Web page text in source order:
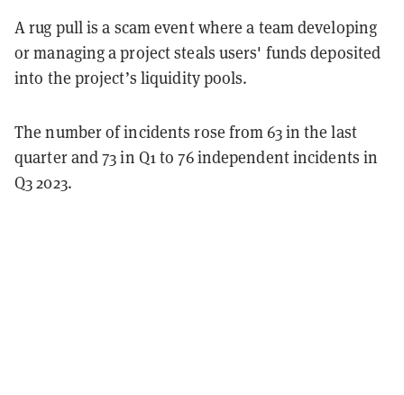
A rug pull is a scam event where a team developing
or managing a project steals users' funds deposited
into the project’s liquidity pools.
The number of incidents rose from 63 in the last
quarter and 73 in Q1 to 76 independent incidents in
Q3 2023.